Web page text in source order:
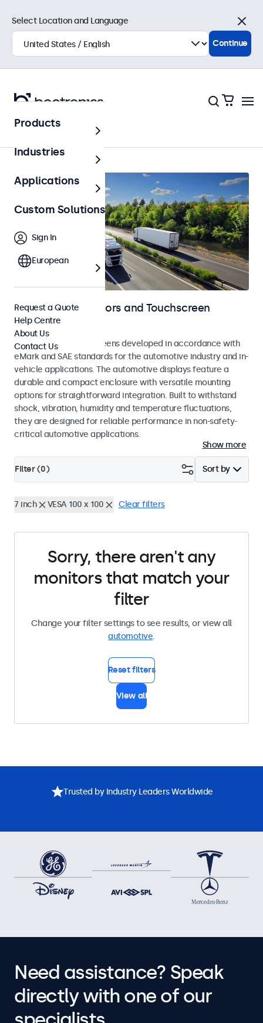
Automotive
Automotive Monitors and Touchscreen
Displays
Monitors and touchscreens developed in accordance with
eMark and SAE standards for the automotive industry and in-
vehicle applications. The automotive displays feature a
durable and compact enclosure with versatile mounting
options for straightforward integration. Built to withstand
shock, vibration, humidity and temperature fluctuations,
they are designed for reliable performance in non-safety-
critical automotive applications.
Show more
Sort by
Filter (0)
7 inch VESA 100 x 100 Clear filters
Sorry, there aren't any
monitors that match your
filter
Change your filter settings to see results, or view all
automotive.
Reset filters
View all
Select Location and Language
Close
Continue
Products
Industries
Applications
Custom Solutions
Sign In
European
Request a Quote
Help Centre
About Us
Contact Us
Trusted by Industry Leaders Worldwide
Need assistance? Speak
directly with one of our